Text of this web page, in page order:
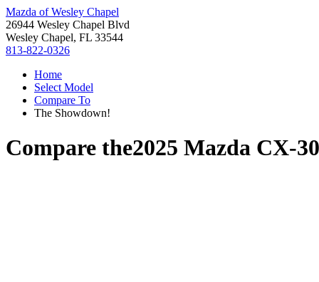
Mazda of Wesley Chapel
26944 Wesley Chapel Blvd
Wesley Chapel, FL 33544
813-822-0326
Home
Select Model
Compare To
The Showdown!
Compare the2025 Mazda CX-30